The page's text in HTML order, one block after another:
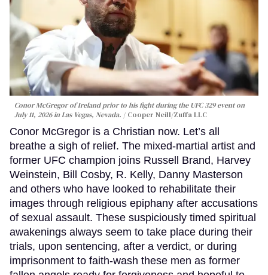
Conor McGregor of Ireland prior to his fight during the UFC 329 event on
July 11, 2026 in Las Vegas, Nevada.
Cooper Neill/Zuffa LLC
Conor McGregor is a Christian now. Let’s all
breathe a sigh of relief. The mixed-martial artist and
former UFC champion joins Russell Brand, Harvey
Weinstein, Bill Cosby, R. Kelly, Danny Masterson
and others who have looked to rehabilitate their
images through religious epiphany after accusations
of sexual assault. These suspiciously timed spiritual
awakenings always seem to take place during their
trials, upon sentencing, after a verdict, or during
imprisonment to faith-wash these men as former